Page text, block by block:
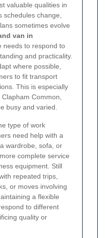
valuable qualities in
schedules change,
sometimes evolve
van in
needs to respond to
and practicality.
where possible,
to fit transport
This is especially
Common,
busy and varied.
type of work
need help with a
wardrobe, sofa, or
complete service
equipment. Still
repeated trips,
or moves involving
a flexible
to different
quality or